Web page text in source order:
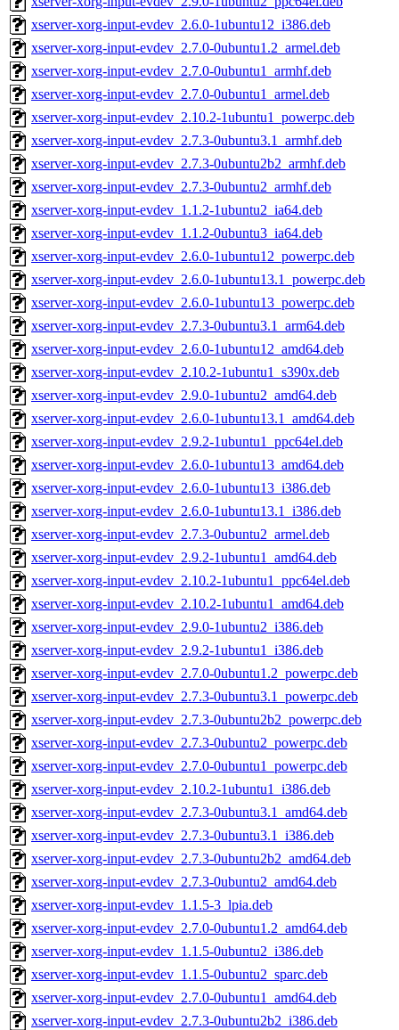
xserver-xorg-input-evdev_2.6.0-1ubuntu12_i386.deb
xserver-xorg-input-evdev_2.7.0-0ubuntu1.2_armel.deb
xserver-xorg-input-evdev_2.7.0-0ubuntu1_armhf.deb
xserver-xorg-input-evdev_2.7.0-0ubuntu1_armel.deb
xserver-xorg-input-evdev_2.10.2-1ubuntu1_powerpc.deb
xserver-xorg-input-evdev_2.7.3-0ubuntu3.1_armhf.deb
xserver-xorg-input-evdev_2.7.3-0ubuntu2b2_armhf.deb
xserver-xorg-input-evdev_2.7.3-0ubuntu2_armhf.deb
xserver-xorg-input-evdev_1.1.2-1ubuntu2_ia64.deb
xserver-xorg-input-evdev_1.1.2-0ubuntu3_ia64.deb
xserver-xorg-input-evdev_2.6.0-1ubuntu12_powerpc.deb
xserver-xorg-input-evdev_2.6.0-1ubuntu13.1_powerpc.deb
xserver-xorg-input-evdev_2.6.0-1ubuntu13_powerpc.deb
xserver-xorg-input-evdev_2.7.3-0ubuntu3.1_arm64.deb
xserver-xorg-input-evdev_2.6.0-1ubuntu12_amd64.deb
xserver-xorg-input-evdev_2.10.2-1ubuntu1_s390x.deb
xserver-xorg-input-evdev_2.9.0-1ubuntu2_amd64.deb
xserver-xorg-input-evdev_2.6.0-1ubuntu13.1_amd64.deb
xserver-xorg-input-evdev_2.9.2-1ubuntu1_ppc64el.deb
xserver-xorg-input-evdev_2.6.0-1ubuntu13_amd64.deb
xserver-xorg-input-evdev_2.6.0-1ubuntu13_i386.deb
xserver-xorg-input-evdev_2.6.0-1ubuntu13.1_i386.deb
xserver-xorg-input-evdev_2.7.3-0ubuntu2_armel.deb
xserver-xorg-input-evdev_2.9.2-1ubuntu1_amd64.deb
xserver-xorg-input-evdev_2.10.2-1ubuntu1_ppc64el.deb
xserver-xorg-input-evdev_2.10.2-1ubuntu1_amd64.deb
xserver-xorg-input-evdev_2.9.0-1ubuntu2_i386.deb
xserver-xorg-input-evdev_2.9.2-1ubuntu1_i386.deb
xserver-xorg-input-evdev_2.7.0-0ubuntu1.2_powerpc.deb
xserver-xorg-input-evdev_2.7.3-0ubuntu3.1_powerpc.deb
xserver-xorg-input-evdev_2.7.3-0ubuntu2b2_powerpc.deb
xserver-xorg-input-evdev_2.7.3-0ubuntu2_powerpc.deb
xserver-xorg-input-evdev_2.7.0-0ubuntu1_powerpc.deb
xserver-xorg-input-evdev_2.10.2-1ubuntu1_i386.deb
xserver-xorg-input-evdev_2.7.3-0ubuntu3.1_amd64.deb
xserver-xorg-input-evdev_2.7.3-0ubuntu3.1_i386.deb
xserver-xorg-input-evdev_2.7.3-0ubuntu2b2_amd64.deb
xserver-xorg-input-evdev_2.7.3-0ubuntu2_amd64.deb
xserver-xorg-input-evdev_1.1.5-3_lpia.deb
xserver-xorg-input-evdev_2.7.0-0ubuntu1.2_amd64.deb
xserver-xorg-input-evdev_1.1.5-0ubuntu2_i386.deb
xserver-xorg-input-evdev_1.1.5-0ubuntu2_sparc.deb
xserver-xorg-input-evdev_2.7.0-0ubuntu1_amd64.deb
xserver-xorg-input-evdev_2.7.3-0ubuntu2b2_i386.deb